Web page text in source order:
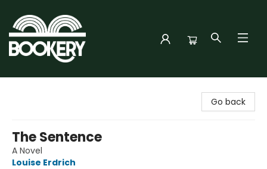
Go back
The Sentence
A Novel
Louise Erdrich